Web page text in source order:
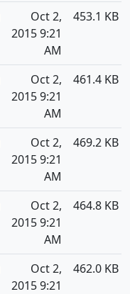
Oct 2,
2015 9:21
AM
453.1 KB
Oct 2,
2015 9:21
AM
461.4 KB
Oct 2,
2015 9:21
AM
469.2 KB
Oct 2,
2015 9:21
AM
464.8 KB
Oct 2,
2015 9:21
462.0 KB